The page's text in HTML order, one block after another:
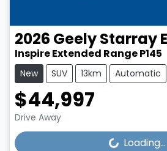
2026 GeelyStarray
Inspire Extended Range P145
New SUV 13km Automatic
$44,997
Drive Away Loading... Loading...